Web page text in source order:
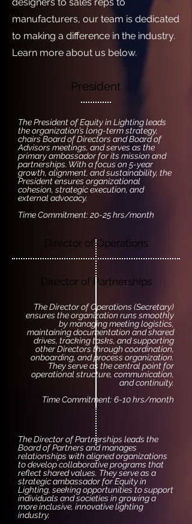
manufacturers, our team is dedicated
to making a difference in the industry.
Learn more about us below.
President
The President of Equity in Lighting leads
the organization’s long-term strategy,
chairs Board of Directors and Board of
Advisors meetings, and serves as the
primary ambassador for its mission and
partnerships. With a focus on 5-year
growth, alignment, and sustainability, the
President ensures organizational
cohesion, strategic execution, and
external advocacy.
Time Commitment: 20-25 hrs/month
Director of Operations
Director of Partnerships
The Director of Operations (Secretary)
ensures the organization runs smoothly
by managing meeting logistics,
maintaining documentation and shared
drives, tracking tasks, and supporting
other Directors through coordination,
onboarding, and process organization.
They serve as the central point for
operational structure, communication,
and continuity.
Time Commitment: 6-10 hrs/month
The Director of Partnerships leads the
Board of Partners and manages
relationships with aligned organizations
to develop collaborative programs that
reflect shared values. They serve as a
strategic ambassador for Equity in
Lighting, seeking opportunities to support
individuals and societies in growing a
more inclusive, innovative lighting
industry.​